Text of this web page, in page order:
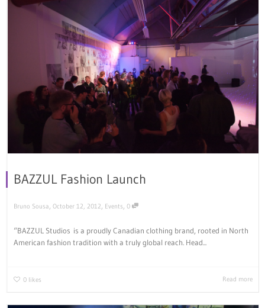
BAZZUL Fashion Launch
Bruno Sousa October 12, 2012 Events 0
“BAZZUL Studios is a proudly Canadian clothing brand, rooted in North
American fashion tradition with a truly global reach. Head...
0 likes Read more